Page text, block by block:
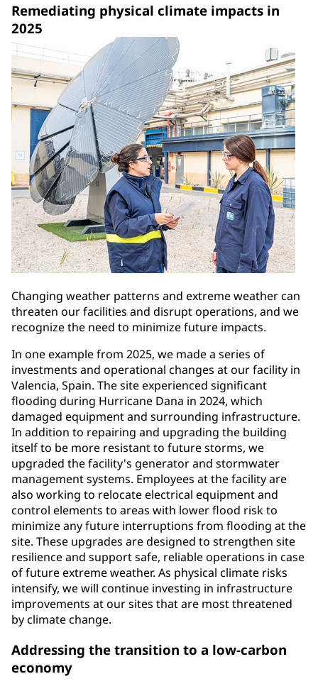
Remediating physical climate impacts in
2025
Changing weather patterns and extreme weather can
threaten our facilities and disrupt operations, and we
recognize the need to minimize future impacts.
In one example from 2025, we made a series of
investments and operational changes at our facility in
Valencia, Spain. The site experienced significant
flooding during Hurricane Dana in 2024, which
damaged equipment and surrounding infrastructure.
In addition to repairing and upgrading the building
itself to be more resistant to future storms, we
upgraded the facility's generator and stormwater
management systems. Employees at the facility are
also working to relocate electrical equipment and
control elements to areas with lower flood risk to
minimize any future interruptions from flooding at the
site. These upgrades are designed to strengthen site
resilience and support safe, reliable operations in case
of future extreme weather. As physical climate risks
intensify, we will continue investing in infrastructure
improvements at our sites that are most threatened
by climate change.
Addressing the transition to a low-carbon
economy